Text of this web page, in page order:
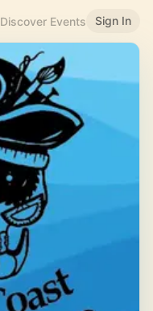
Discover Events Sign In